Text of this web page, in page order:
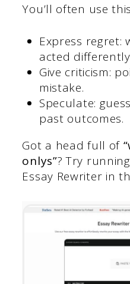
You’ll often use
Express regret:
acted
Give criticism:
mistake.
Speculate:
past outcomes.
Got a head full of
onlys”? Try
Essay Rewriter in